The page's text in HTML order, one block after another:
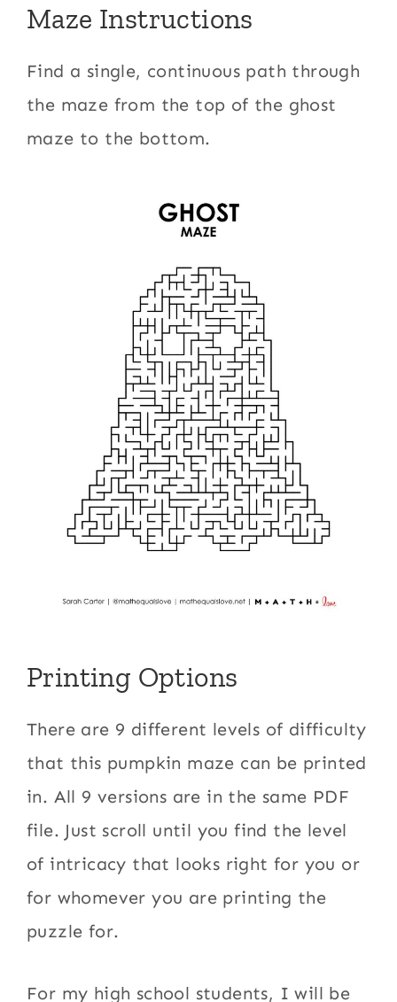
Maze Instructions
Find a single, continuous path through
the maze from the top of the ghost
maze to the bottom.
Printing Options
There are 9 different levels of difficulty
that this pumpkin maze can be printed
in. All 9 versions are in the same PDF
file. Just scroll until you find the level
of intricacy that looks right for you or
for whomever you are printing the
puzzle for.
For my high school students, I will be